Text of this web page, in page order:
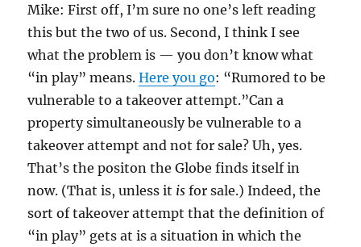
Mike: First off, I’m sure no one’s left reading
this but the two of us. Second, I think I see
what the problem is — you don’t know what
“in play” means.Here you go: “Rumored to be
vulnerable to a takeover attempt.”Can a
property simultaneously be vulnerable to a
takeover attempt and not for sale? Uh, yes.
That’s the positon the Globe finds itself in
now. (That is, unless it is for sale.) Indeed, the
sort of takeover attempt that the definition of
“in play” gets at is a situation in which the